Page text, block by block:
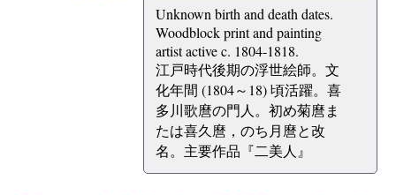
Unknown birth and death dates.
Woodblock print and painting
artist active c. 1804-1818.
江戸時代後期の浮世絵師。文
化年間 (1804～18) 頃活躍。喜
多川歌麿の門人。初め菊麿ま
たは喜久麿，のち月麿と改
名。主要作品『二美人』